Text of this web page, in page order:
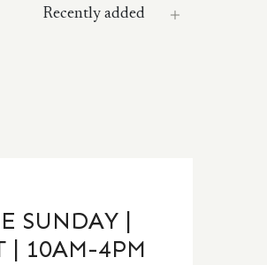
SUNDAY |
| 10AM-4PM